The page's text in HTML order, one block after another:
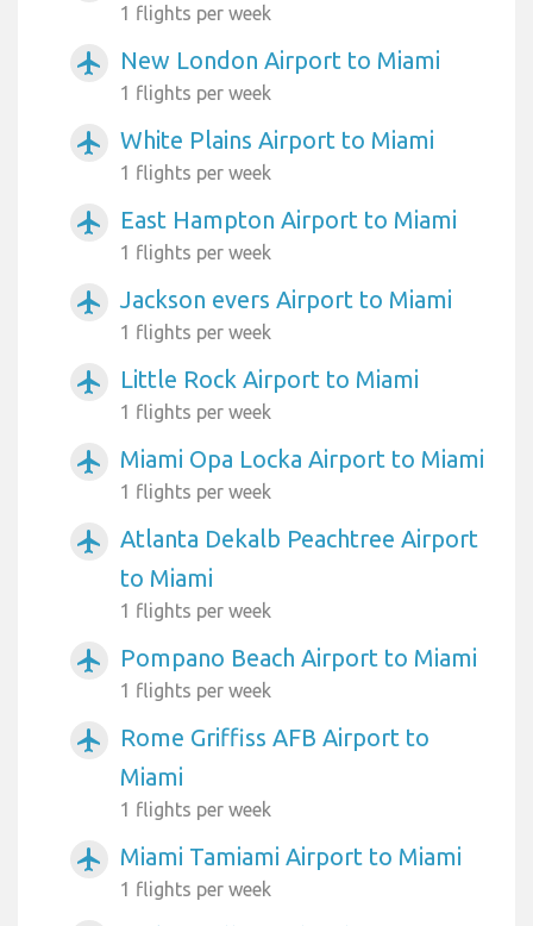
1 flights per week
airplanemode_active New London Airport to Miami
1 flights per week
airplanemode_active White Plains Airport to Miami
1 flights per week
airplanemode_active East Hampton Airport to Miami
1 flights per week
airplanemode_active Jackson evers Airport to Miami
1 flights per week
airplanemode_active Little Rock Airport to Miami
1 flights per week
airplanemode_active Miami Opa Locka Airport to Miami
1 flights per week
airplanemode_active
Atlanta Dekalb Peachtree Airport
to Miami
1 flights per week
airplanemode_active Pompano Beach Airport to Miami
1 flights per week
airplanemode_active
Rome Griffiss AFB Airport to
Miami
1 flights per week
airplanemode_active Miami Tamiami Airport to Miami
1 flights per week